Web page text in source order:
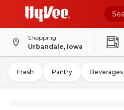
Shopping
Urbandale, Iowa
Fresh Pantry Beverages